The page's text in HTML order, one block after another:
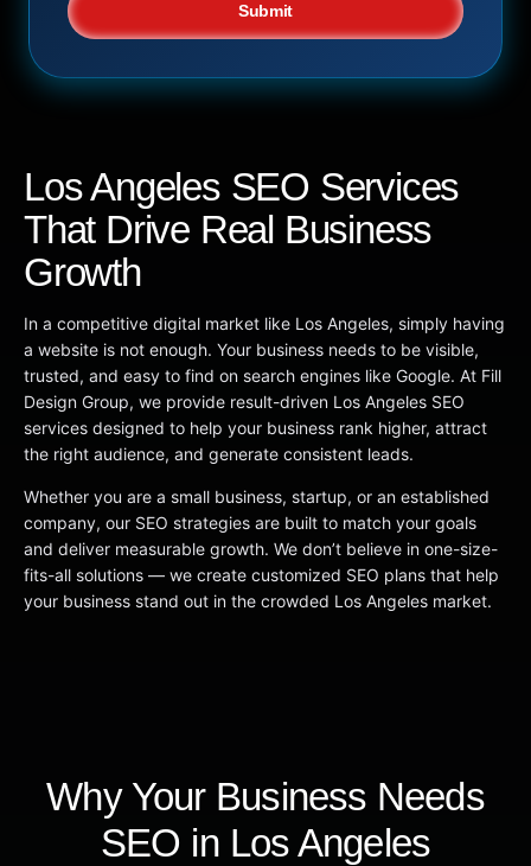
Submit
Los Angeles SEO Services
That Drive Real Business
Growth
In a competitive digital market like Los Angeles, simply having
a website is not enough. Your business needs to be visible,
trusted, and easy to find on search engines like Google. At Fill
Design Group, we provide result-driven Los Angeles SEO
services designed to help your business rank higher, attract
the right audience, and generate consistent leads.
Whether you are a small business, startup, or an established
company, our SEO strategies are built to match your goals
and deliver measurable growth. We don’t believe in one-size-
fits-all solutions — we create customized SEO plans that help
your business stand out in the crowded Los Angeles market.
Why Your Business Needs
SEO in Los Angeles